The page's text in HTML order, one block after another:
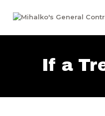
If a
Home
Services
Our